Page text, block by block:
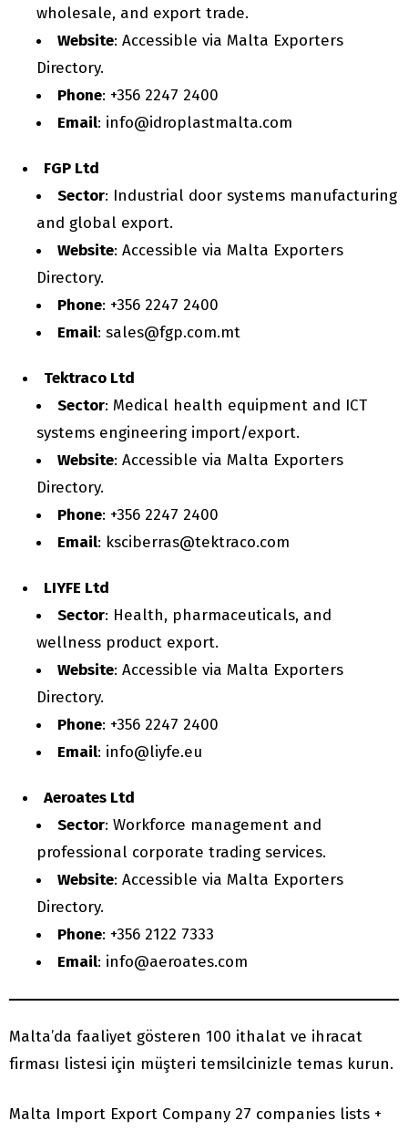
wholesale, and export trade.
Website: Accessible via Malta Exporters
Directory.
Phone: +356 2247 2400
Email: info@idroplastmalta.com
FGP Ltd
Sector: Industrial door systems manufacturing
and global export.
Website: Accessible via Malta Exporters
Directory.
Phone: +356 2247 2400
Email: sales@fgp.com.mt
Tektraco Ltd
Sector: Medical health equipment and ICT
systems engineering import/export.
Website: Accessible via Malta Exporters
Directory.
Phone: +356 2247 2400
Email: ksciberras@tektraco.com
LIYFE Ltd
Sector: Health, pharmaceuticals, and
wellness product export.
Website: Accessible via Malta Exporters
Directory.
Phone: +356 2247 2400
Email: info@liyfe.eu
Aeroates Ltd
Sector: Workforce management and
professional corporate trading services.
Website: Accessible via Malta Exporters
Directory.
Phone: +356 2122 7333
Email: info@aeroates.com
Malta’da faaliyet gösteren 100 ithalat ve ihracat
firması listesi için müşteri temsilcinizle temas kurun.
Malta Import Export Company 27 companies lists +